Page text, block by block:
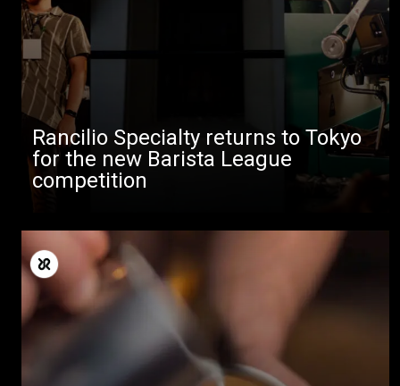
Rancilio Specialty returns to Tokyo
for the new Barista League
competition